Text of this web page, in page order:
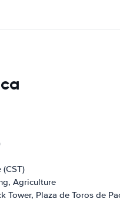
Agriculture
Tower, Plaza de Toros de